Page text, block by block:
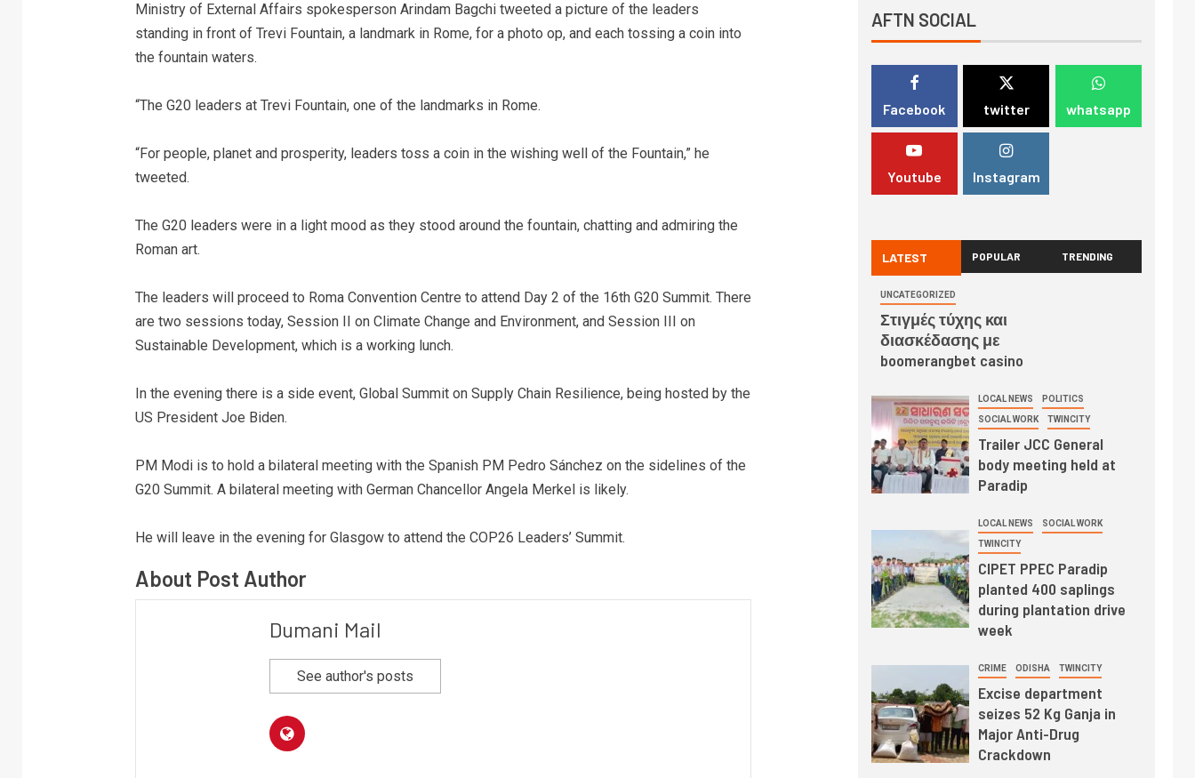
Ministry of External Affairs spokesperson Arindam Bagchi tweeted a picture of the leaders
standing in front of Trevi Fountain, a landmark in Rome, for a photo op, and each tossing a coin into
the fountain waters.
“The G20 leaders at Trevi Fountain, one of the landmarks in Rome.
“For people, planet and prosperity, leaders toss a coin in the wishing well of the Fountain,” he
tweeted.
The G20 leaders were in a light mood as they stood around the fountain, chatting and admiring the
Roman art.
The leaders will proceed to Roma Convention Centre to attend Day 2 of the 16th G20 Summit. There
are two sessions today, Session II on Climate Change and Environment, and Session III on
Sustainable Development, which is a working lunch.
In the evening there is a side event, Global Summit on Supply Chain Resilience, being hosted by the
US President Joe Biden.
PM Modi is to hold a bilateral meeting with the Spanish PM Pedro Sánchez on the sidelines of the
G20 Summit. A bilateral meeting with German Chancellor Angela Merkel is likely.
He will leave in the evening for Glasgow to attend the COP26 Leaders’ Summit.
About Post Author
Dumani Mail
See author's posts
AFTN SOCIAL
Facebook twitter whatsapp
Youtube Instagram
LATEST POPULAR TRENDING
UNCATEGORIZED
Στιγμές τύχης και
διασκέδασης με
boomerangbet casino
LOCAL NEWS POLITICS
SOCIAL WORK TWINCITY
Trailer JCC General
body meeting held at
Paradip
LOCAL NEWS SOCIAL WORK
TWINCITY
CIPET PPEC Paradip
planted 400 saplings
during plantation drive
week
CRIME ODISHA TWINCITY
Excise department
seizes 52 Kg Ganja in
Major Anti-Drug
Crackdown